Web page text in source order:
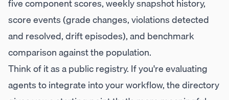
five component scores, weekly snapshot history,
score events (grade changes, violations detected
and resolved, drift episodes), and benchmark
comparison against the population.
Think of it as a public registry. If you're evaluating
agents to integrate into your workflow, the directory